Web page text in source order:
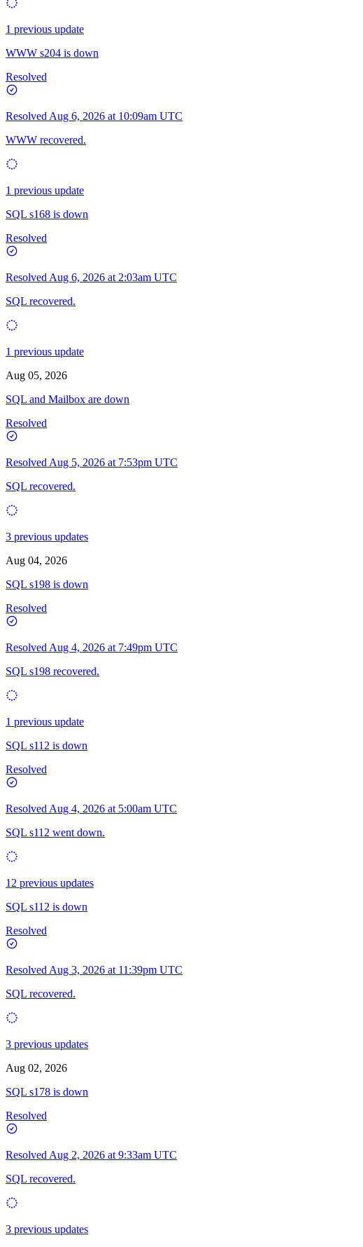
1 previous update
WWW s204 is down
Resolved
Resolved Aug 6, 2026 at 10:09am UTC
WWW recovered.
1 previous update
SQL s168 is down
Resolved
Resolved Aug 6, 2026 at 2:03am UTC
SQL recovered.
1 previous update
Aug 05, 2026
SQL and Mailbox are down
Resolved
Resolved Aug 5, 2026 at 7:53pm UTC
SQL recovered.
3 previous updates
Aug 04, 2026
SQL s198 is down
Resolved
Resolved Aug 4, 2026 at 7:49pm UTC
SQL s198 recovered.
1 previous update
SQL s112 is down
Resolved
Resolved Aug 4, 2026 at 5:00am UTC
SQL s112 went down.
12 previous updates
SQL s112 is down
Resolved
Resolved Aug 3, 2026 at 11:39pm UTC
SQL recovered.
3 previous updates
Aug 02, 2026
SQL s178 is down
Resolved
Resolved Aug 2, 2026 at 9:33am UTC
SQL recovered.
3 previous updates